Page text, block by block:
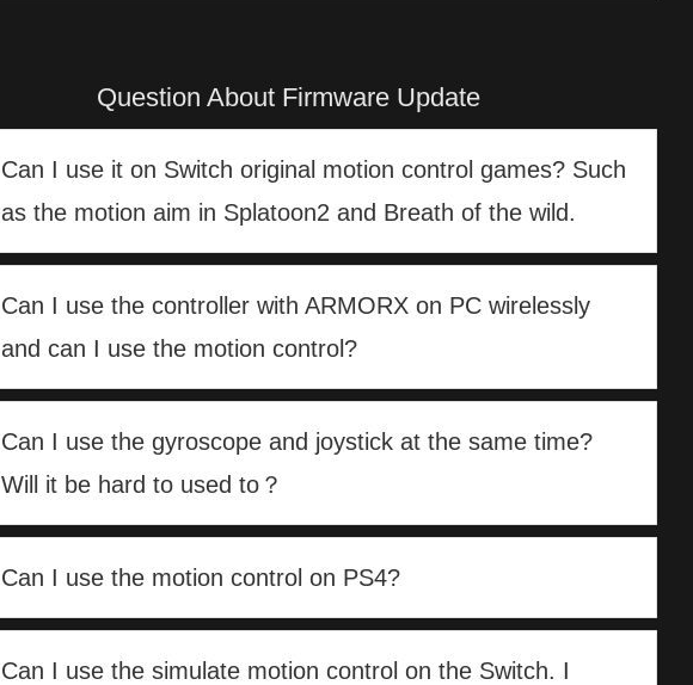
Question About Firmware Update
Can I use it on Switch original motion control games? Such
as the motion aim in Splatoon2 and Breath of the wild.
Can I use the controller with ARMORX on PC wirelessly
and can I use the motion control?
Can I use the gyroscope and joystick at the same time?
Will it be hard to used to？
Can I use the motion control on PS4?
Can I use the simulate motion control on the Switch. I